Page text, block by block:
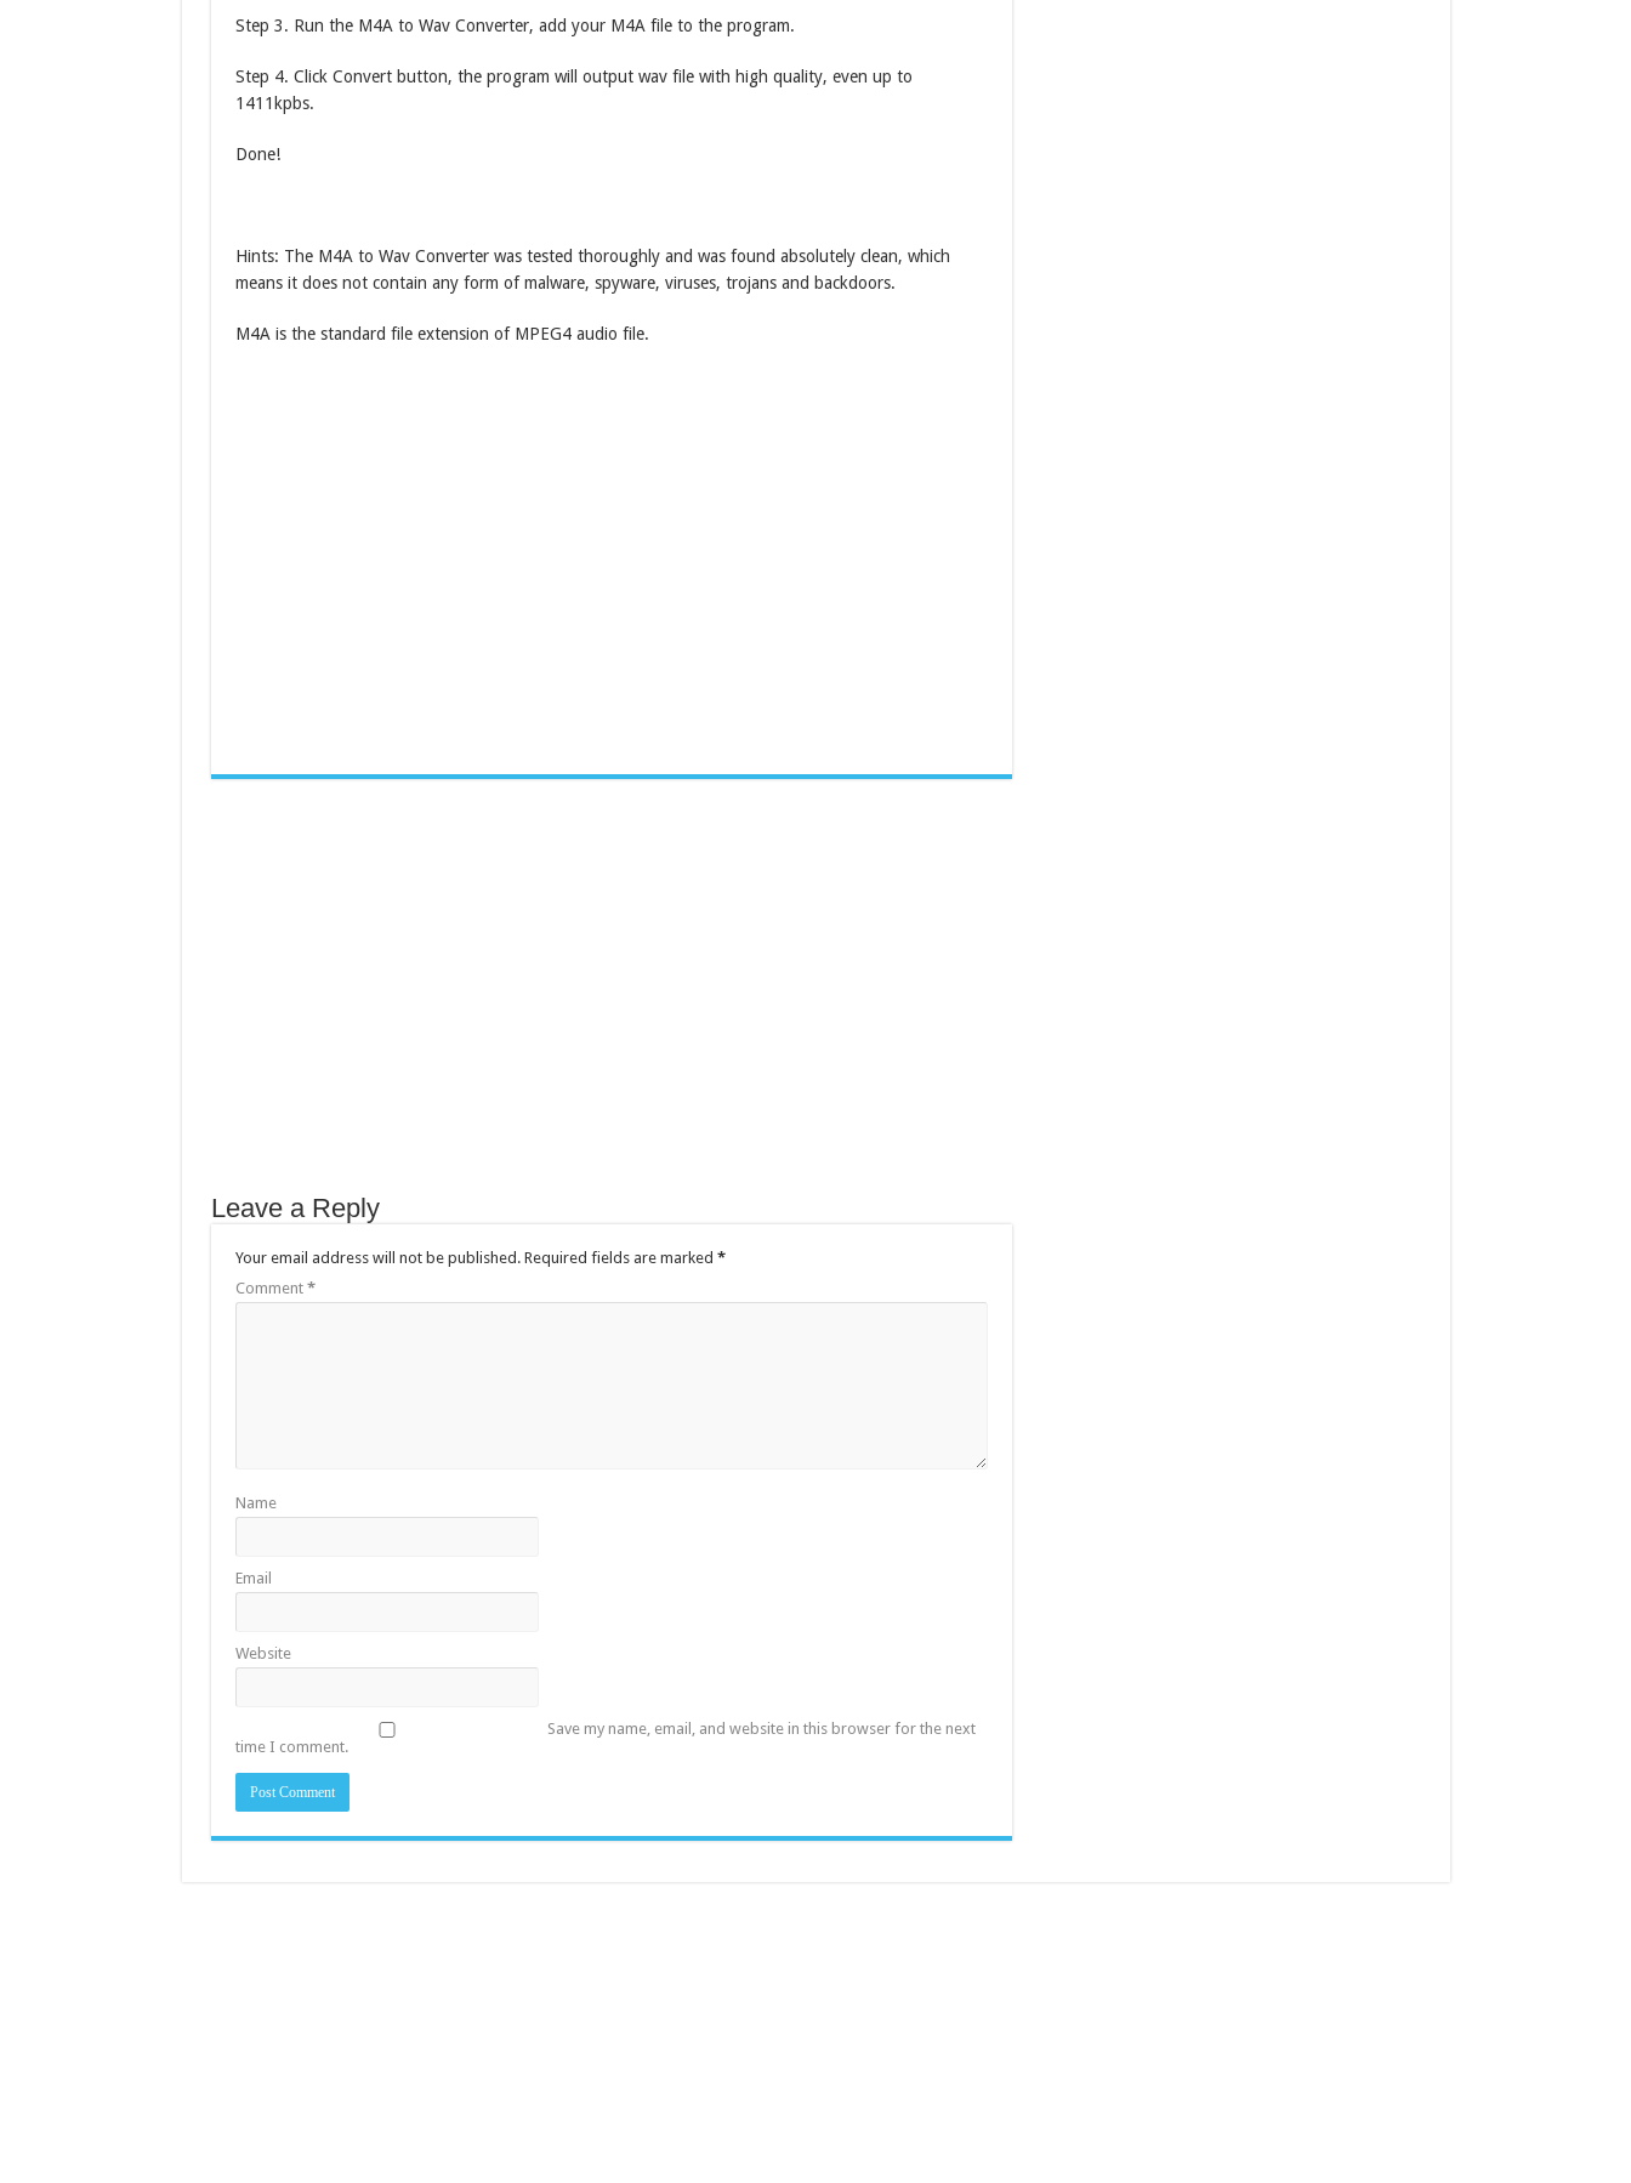
Step 3. Run the M4A to Wav Converter, add your M4A file to the program.
Step 4. Click Convert button, the program will output wav file with high quality, even up to
1411kpbs.
Done!
Hints: The M4A to Wav Converter was tested thoroughly and was found absolutely clean, which
means it does not contain any form of malware, spyware, viruses, trojans and backdoors.
M4A is the standard file extension of MPEG4 audio file.
Leave a Reply
Your email address will not be published. Required fields are marked *
Comment *
Name
Email
Website
Save my name, email, and website in this browser for the next
time I comment.